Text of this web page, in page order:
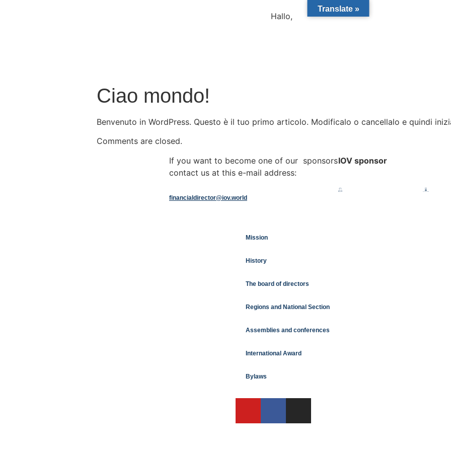
Hallo, become a member?
Ciao mondo!
Benvenuto in WordPress. Questo è il tuo primo articolo. Modificalo o cancellalo e quindi
Comments are closed.
If you want to become one of our sponsors
contact us at this e-mail address:
financialdirector@iov.world
IOV sponsor
Mission
History
The board of directors
Regions and National Section
Assemblies and conferences
International Award
Bylaws
Translate »